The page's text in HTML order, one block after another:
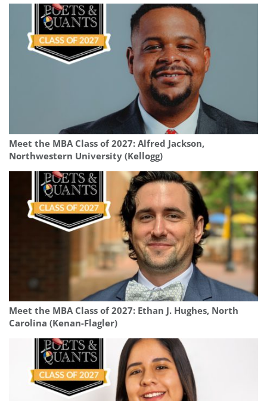
Meet the MBA Class of 2027: Alfred Jackson,
Northwestern University (Kellogg)
Meet the MBA Class of 2027: Ethan J. Hughes, North
Carolina (Kenan-Flagler)